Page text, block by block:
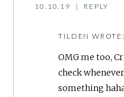
10.10.19 | REPLY
TILDEN WROTE:
OMG me too,
check
something